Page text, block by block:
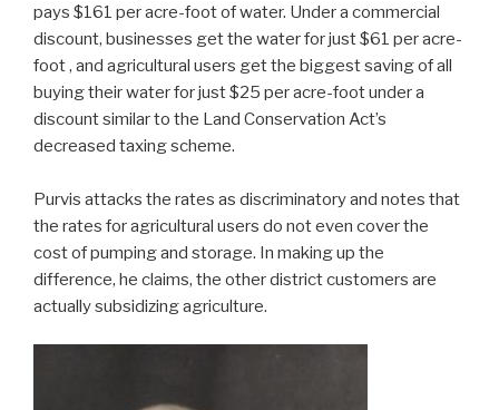
pays $161 per acre-foot of water. Under a commercial
discount, businesses get the water for just $61 per acre-
foot , and agricultural users get the biggest saving of all
buying their water for just $25 per acre-foot under a
discount similar to the Land Conservation Act’s
decreased taxing scheme.
Purvis attacks the rates as discriminatory and notes that
the rates for agricultural users do not even cover the
cost of pumping and storage. In making up the
difference, he claims, the other district customers are
actually subsidizing agriculture.